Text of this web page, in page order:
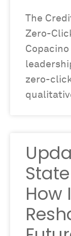
The
Zero-
zero-
How